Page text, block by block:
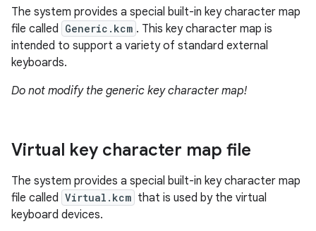
The system provides a special built-in key character map
file called Generic.kcm . This key character map is
intended to support a variety of standard external
keyboards.
Do not modify the generic key character map!
Virtual key character map file
The system provides a special built-in key character map
file called Virtual.kcm that is used by the virtual
keyboard devices.